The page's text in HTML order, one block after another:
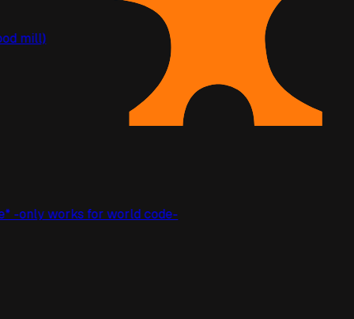
mill)
-only works for world code-